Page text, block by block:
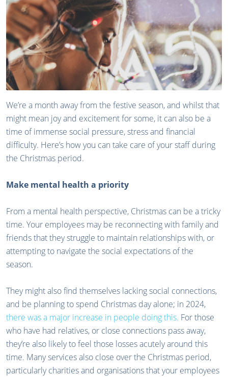
We’re a month away from the festive season, and whilst that
might mean joy and excitement for some, it can also be a
time of immense social pressure, stress and financial
difficulty. Here’s how you can take care of your staff during
the Christmas period.
Make mental health a priority
From a mental health perspective, Christmas can be a tricky
time. Your employees may be reconnecting with family and
friends that they struggle to maintain relationships with, or
attempting to navigate the social expectations of the
season.
They might also find themselves lacking social connections,
and be planning to spend Christmas day alone; in 2024,
there was a major increase in people doing this. For those
who have had relatives, or close connections pass away,
they’re also likely to feel those losses acutely around this
time. Many services also close over the Christmas period,
particularly charities and organisations that your employees